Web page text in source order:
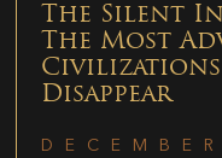
The Silent
The Most
Civilizations
Disappear